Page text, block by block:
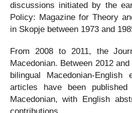
discussions initiated by the
Policy: Magazine for Theory
in Skopje between 1973 and
From 2008 to 2011, the
Macedonian. Between 2012
bilingual Macedonian-English
articles have been
Macedonian, with English